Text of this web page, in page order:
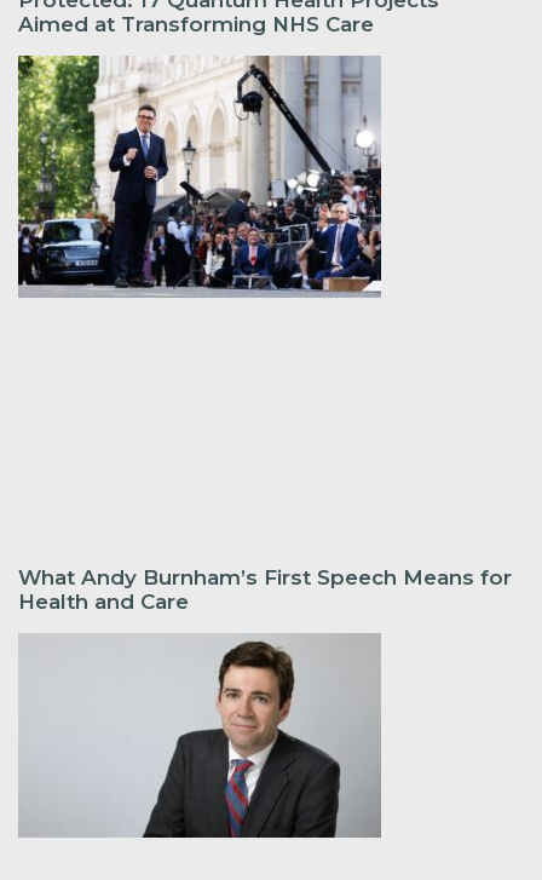
Aimed at Transforming NHS Care
What Andy Burnham’s First Speech Means for
Health and Care